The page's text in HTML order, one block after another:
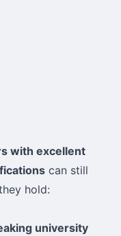
with excellent
can still
hold:
university